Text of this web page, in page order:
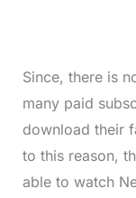
Since, there is
many paid
download their
to this reason,
able to watch